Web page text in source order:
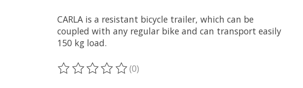
CARLA is a resistant bicycle trailer, which can be
coupled with any regular bike and can transport easily
150 kg load.
The rating of this product is
(0)